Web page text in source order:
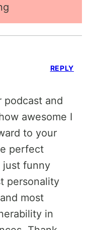
podcast and
awesome I
to your
perfect
just funny
personality
most
in
REPLY